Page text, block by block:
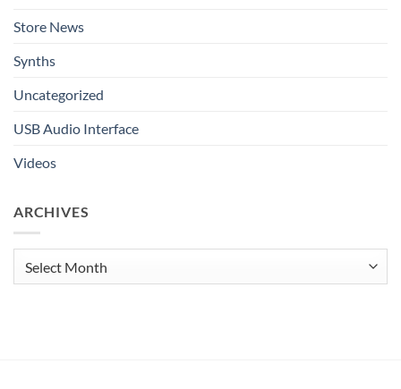
Store News
Synths
Uncategorized
USB Audio Interface
Videos
ARCHIVES